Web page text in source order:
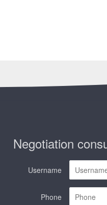
Negotiation
Username
Phone